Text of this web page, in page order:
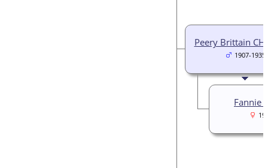
Peery Brittain
1907-1935
Fannie